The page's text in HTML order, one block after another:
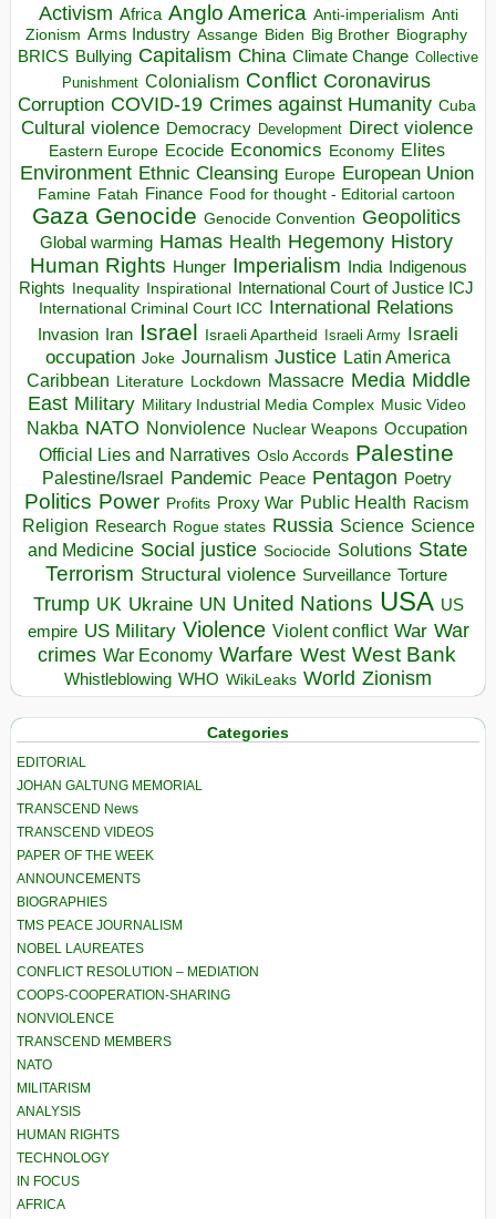
Activism Africa Anglo America Anti-imperialism Anti
Zionism Arms Industry Assange Biden Big Brother Biography
BRICS Bullying Capitalism China Climate Change Collective
Punishment Colonialism Conflict Coronavirus
Corruption COVID-19 Crimes against Humanity Cuba
Cultural violence Democracy Development Direct violence
Eastern Europe Ecocide Economics Economy Elites
Environment Ethnic Cleansing Europe European Union
Famine Fatah Finance Food for thought - Editorial cartoon
Gaza Genocide Genocide Convention Geopolitics
Global warming Hamas Health Hegemony History
Human Rights Hunger Imperialism India Indigenous
Rights Inequality Inspirational
International Court of Justice ICJ
International Criminal Court ICC International Relations
Invasion Iran Israel Israeli Apartheid Israeli Army Israeli
occupation Joke Journalism Justice Latin America
Caribbean Literature Lockdown Massacre Media Middle
East Military Military Industrial Media Complex Music Video
Nakba NATO Nonviolence Nuclear Weapons Occupation
Official Lies and Narratives Oslo Accords Palestine
Palestine/Israel Pandemic Peace Pentagon Poetry
Politics Power Profits Proxy War Public Health Racism
Religion Research Rogue states Russia Science Science
and Medicine Social justice Sociocide Solutions State
Terrorism Structural violence Surveillance Torture
Trump UK Ukraine UN United Nations USA US
empire US Military Violence Violent conflict War War
crimes War Economy Warfare West West Bank
Whistleblowing WHO WikiLeaks World Zionism
Categories
EDITORIAL
JOHAN GALTUNG MEMORIAL
TRANSCEND News
TRANSCEND VIDEOS
PAPER OF THE WEEK
ANNOUNCEMENTS
BIOGRAPHIES
TMS PEACE JOURNALISM
NOBEL LAUREATES
CONFLICT RESOLUTION – MEDIATION
COOPS-COOPERATION-SHARING
NONVIOLENCE
TRANSCEND MEMBERS
NATO
MILITARISM
ANALYSIS
HUMAN RIGHTS
TECHNOLOGY
IN FOCUS
AFRICA